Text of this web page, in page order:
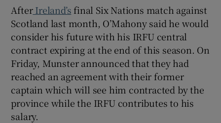
Show Gaeilge sub sections
Show History sub sections
AfterIreland’s final Six Nations match against
Scotland last month, O’Mahony said he would
consider his future with his IRFU central
contract expiring at the end of this season. On
Friday, Munster announced that they had
reached an agreement with their former
captain which will see him contracted by the
province while the IRFU contributes to his
salary.